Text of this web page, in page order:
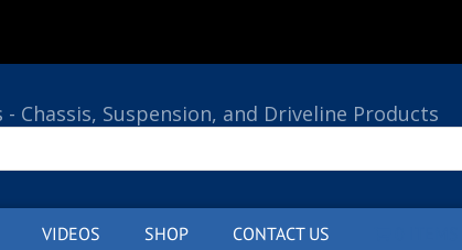
- Chassis, Suspension, and Driveline Products
VIDEOS SHOP CONTACT US